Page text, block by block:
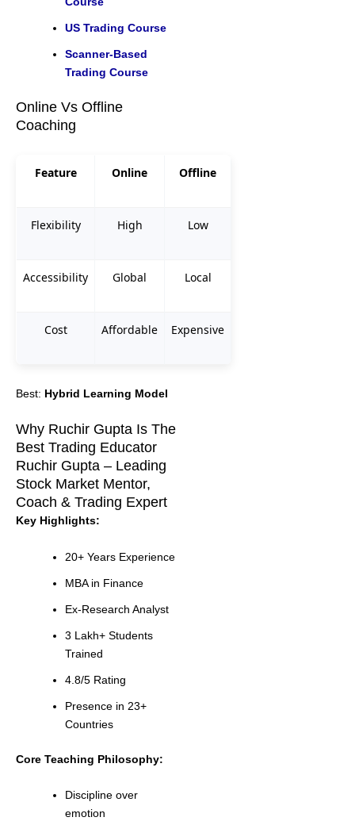
US Trading Course
Scanner-Based
Trading Course
Online Vs Offline
Coaching
Feature Online Offline
Flexibility High Low
Accessibility Global Local
Cost Affordable Expensive
Best: Hybrid Learning Model
Why Ruchir Gupta Is The
Best Trading Educator
Ruchir Gupta – Leading
Stock Market Mentor,
Coach & Trading Expert
Key Highlights:
20+ Years Experience
MBA in Finance
Ex-Research Analyst
3 Lakh+ Students
Trained
4.8/5 Rating
Presence in 23+
Countries
Core Teaching Philosophy:
Discipline over
emotion